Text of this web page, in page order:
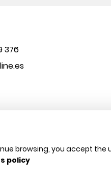
376
browsing, you accept the
policy